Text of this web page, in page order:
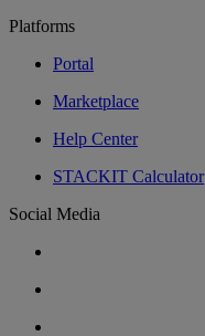
Platforms
Portal
Marketplace
Help Center
STACKIT Calculator
Social Media